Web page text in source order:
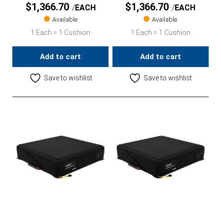
$1,366.70 EACH
Available
1 Each = 1 Cushion
Add to cart
Save to wishlist
$1,366.70 EACH
Available
1 Each = 1 Cushion
Add to cart
Save to wishlist